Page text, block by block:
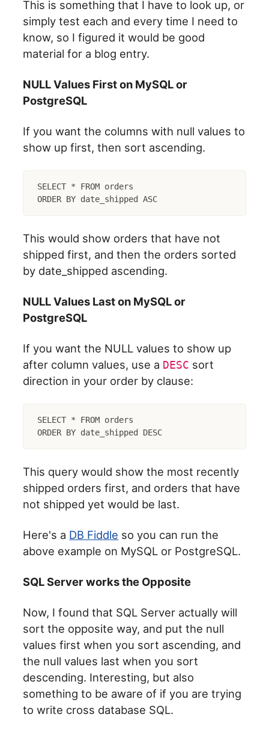
This is something that I have to look up, or
simply test each and every time I need to
know, so I figured it would be good
material for a blog entry.
NULL Values First on MySQL or
PostgreSQL
If you want the columns with null values to
show up first, then sort ascending.
SELECT * FROM orders
ORDER BY date_shipped ASC
This would show orders that have not
shipped first, and then the orders sorted
by date_shipped ascending.
NULL Values Last on MySQL or
PostgreSQL
If you want the NULL values to show up
after column values, use a DESC sort
direction in your order by clause:
SELECT * FROM orders
ORDER BY date_shipped DESC
This query would show the most recently
shipped orders first, and orders that have
not shipped yet would be last.
Here's a DB Fiddle so you can run the
above example on MySQL or PostgreSQL.
SQL Server works the Opposite
Now, I found that SQL Server actually will
sort the opposite way, and put the null
values first when you sort ascending, and
the null values last when you sort
descending. Interesting, but also
something to be aware of if you are trying
to write cross database SQL.